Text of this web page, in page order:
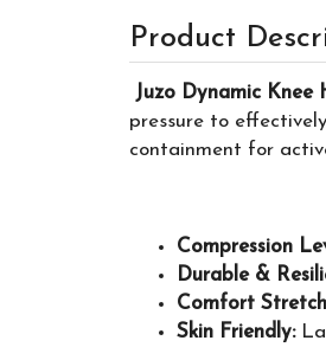
Product
Juzo Dynamic Knee
pressure to
containment for
Compression
Durable &
Comfort
Skin Friendly: